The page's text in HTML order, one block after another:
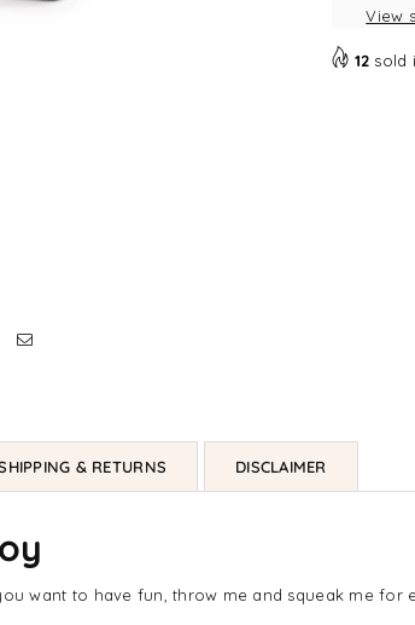
View
12 sold
& RETURNS DISCLAIMER
want to have fun, throw me and squeak me for